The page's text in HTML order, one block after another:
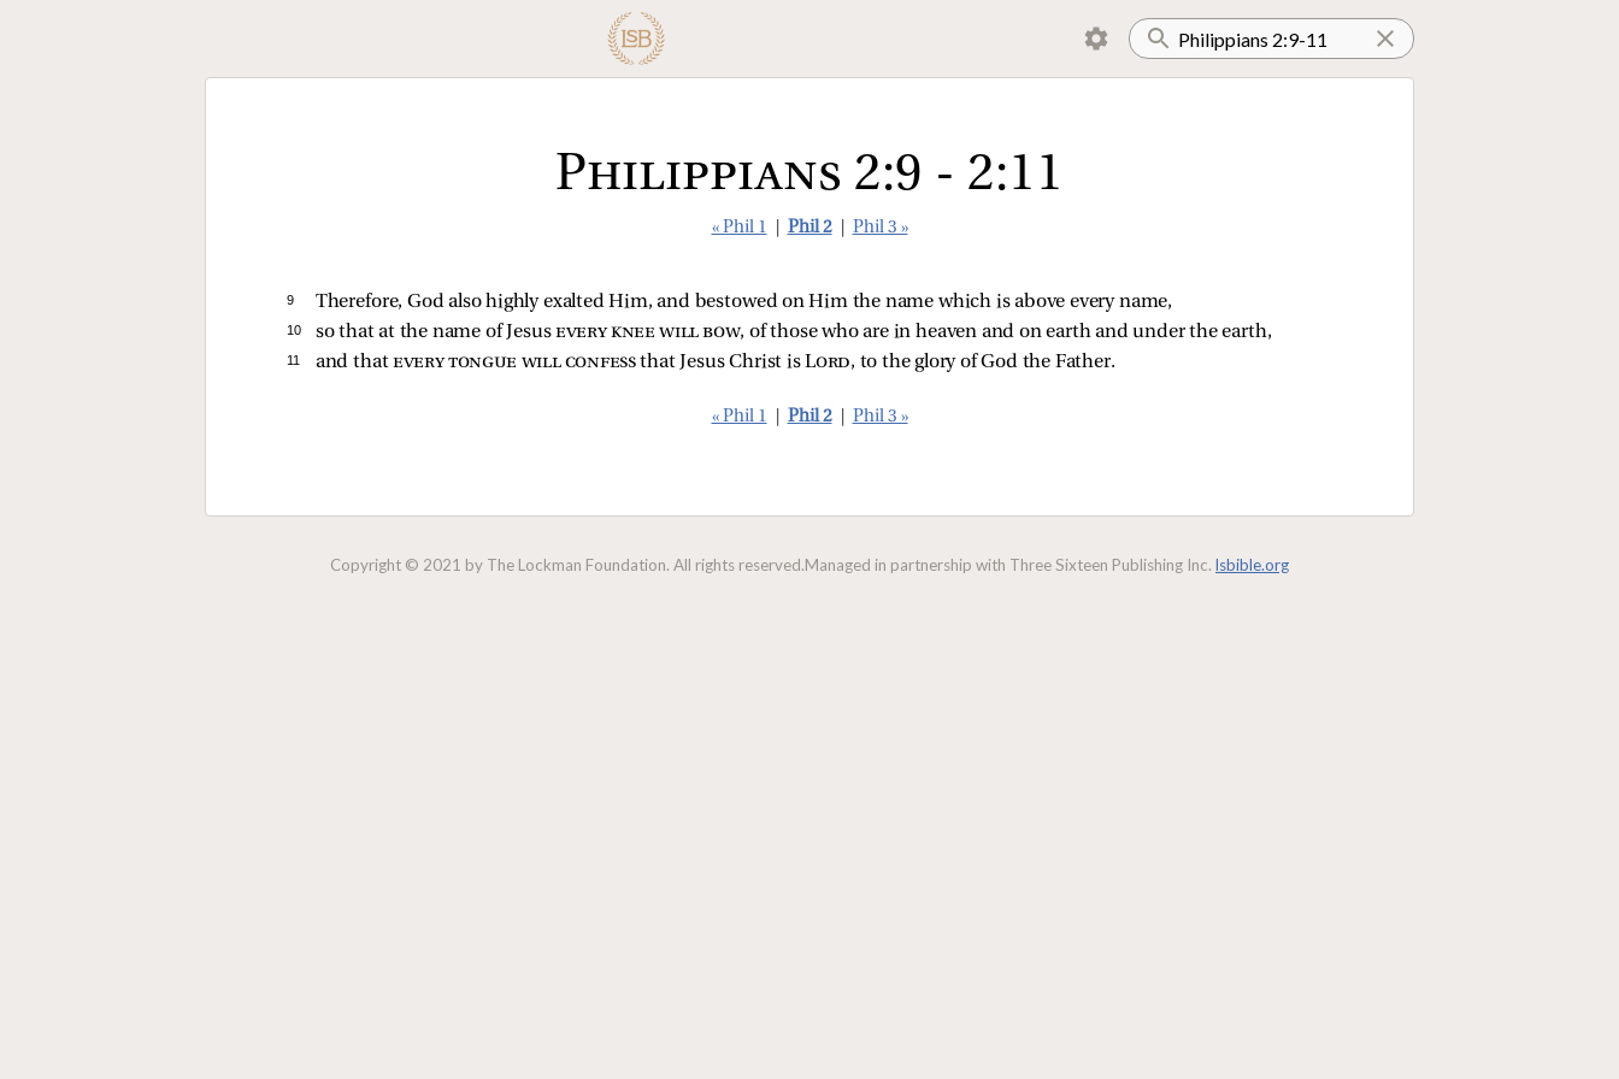
Philippians 2:9 - 2:11
« Phil 1 Phil 2 Phil 3 »
9 Therefore, God also highly exalted Him, and bestowed on Him the name which is above every name,
10 so that at the name of Jesusevery knee will bow, of those who are in heaven and on earth and under the earth,
11 and thatevery tongue will confessthat Jesus Christ isLord, to the glory of God the Father.
« Phil 1 Phil 2 Phil 3 »
Copyright © 2021 by The Lockman Foundation. All rights reserved.Managed in partnership with Three Sixteen Publishing Inc. lsbible.org